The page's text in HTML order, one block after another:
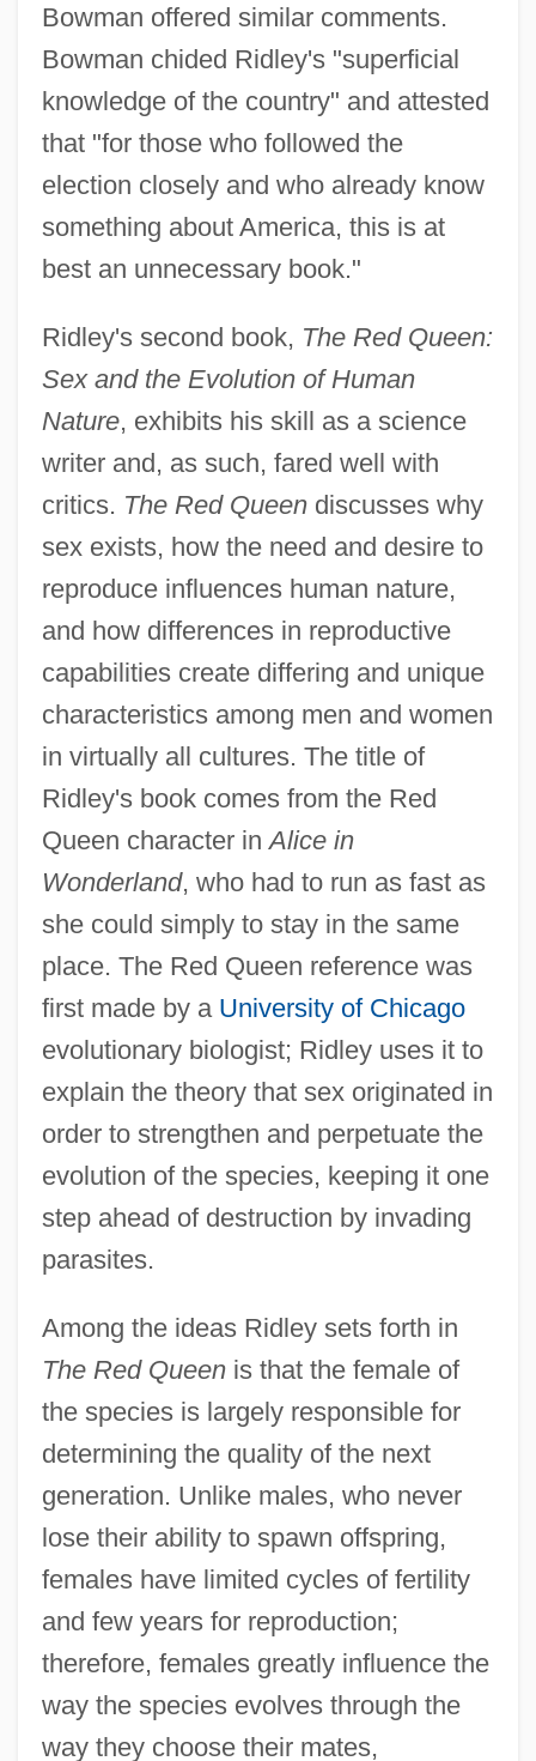
Bowman offered similar comments.
Bowman chided Ridley's "superficial
knowledge of the country" and attested
that "for those who followed the
election closely and who already know
something about America, this is at
best an unnecessary book."
Ridley's second book, The Red Queen:
Sex and the Evolution of Human
Nature, exhibits his skill as a science
writer and, as such, fared well with
critics. The Red Queendiscusses why
sex exists, how the need and desire to
reproduce influences human nature,
and how differences in reproductive
capabilities create differing and unique
characteristics among men and women
in virtually all cultures. The title of
Ridley's book comes from the Red
Queen character inAlice in
Wonderland, who had to run as fast as
she could simply to stay in the same
place. The Red Queen reference was
first made by a University of Chicago
evolutionary biologist; Ridley uses it to
explain the theory that sex originated in
order to strengthen and perpetuate the
evolution of the species, keeping it one
step ahead of destruction by invading
parasites.
Among the ideas Ridley sets forth in
The Red Queenis that the female of
the species is largely responsible for
determining the quality of the next
generation. Unlike males, who never
lose their ability to spawn offspring,
females have limited cycles of fertility
and few years for reproduction;
therefore, females greatly influence the
way the species evolves through the
way they choose their mates,